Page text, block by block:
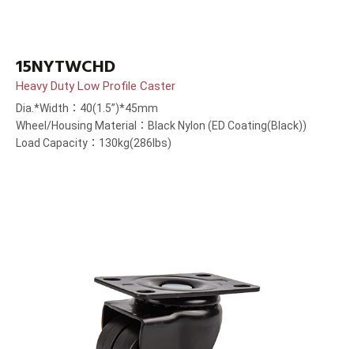
15NYTWCHD
Heavy Duty Low Profile Caster
Dia.*Width：40(1.5”)*45mm
Wheel/Housing Material：Black Nylon (ED Coating(Black))
Load Capacity：130kg(286lbs)